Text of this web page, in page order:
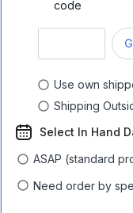
code
Use own
Shipping
Select In Hand
ASAP (standard
Need order by